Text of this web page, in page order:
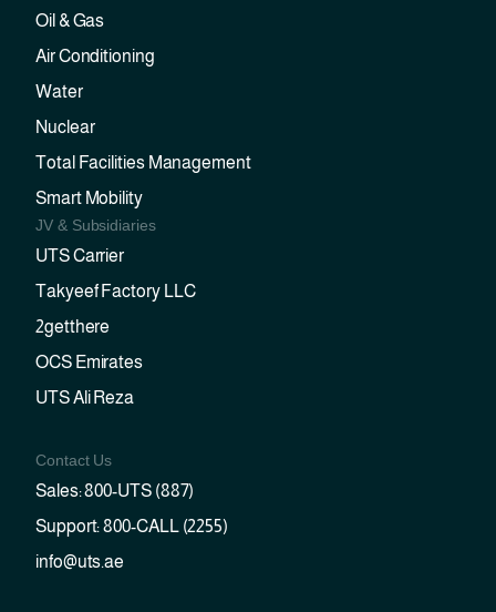
Oil & Gas
Air Conditioning
Water
Nuclear
Total Facilities Management
Smart Mobility
JV & Subsidiaries
UTS Carrier
Takyeef Factory LLC
2getthere
OCS Emirates
UTS Ali Reza
Contact Us
Sales: 800-UTS (887)
Support: 800-CALL (2255)
info@uts.ae